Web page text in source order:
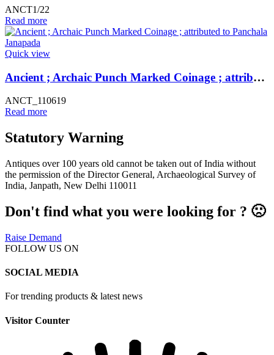
ANCT1/22
Read more
Quick view
Ancient ; Archaic Punch Marked Coinage ; attributed to Panchala Janapada
ANCT_110619
Read more
Statutory Warning
Antiques over 100 years old cannot be taken out of India without
the permission of the Director General, Archaeological Survey of
India, Janpath, New Delhi 110011
Don't find what you were looking for ? 🙁
Raise Demand
FOLLOW US ON
SOCIAL MEDIA
For trending products & latest news
Visitor Counter